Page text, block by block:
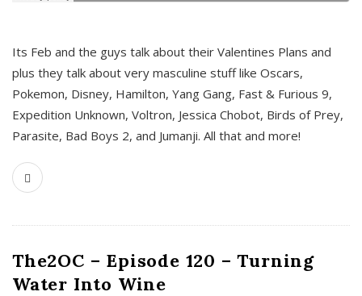
Its Feb and the guys talk about their Valentines Plans and
plus they talk about very masculine stuff like Oscars,
Pokemon, Disney, Hamilton, Yang Gang, Fast & Furious 9,
Expedition Unknown, Voltron, Jessica Chobot, Birds of Prey,
Parasite, Bad Boys 2, and Jumanji. All that and more!
The2OC – Episode 120 – Turning
Water Into Wine